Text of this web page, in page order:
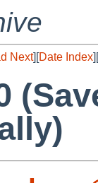
Next][Date Index][